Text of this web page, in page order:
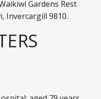
Gardens Rest
Invercargill 9810.